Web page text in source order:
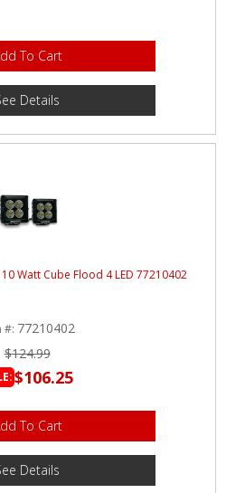
To Cart
Details
Watt Cube Flood 4 LED 77210402
#: 77210402
$124.99
$106.25
To Cart
Details